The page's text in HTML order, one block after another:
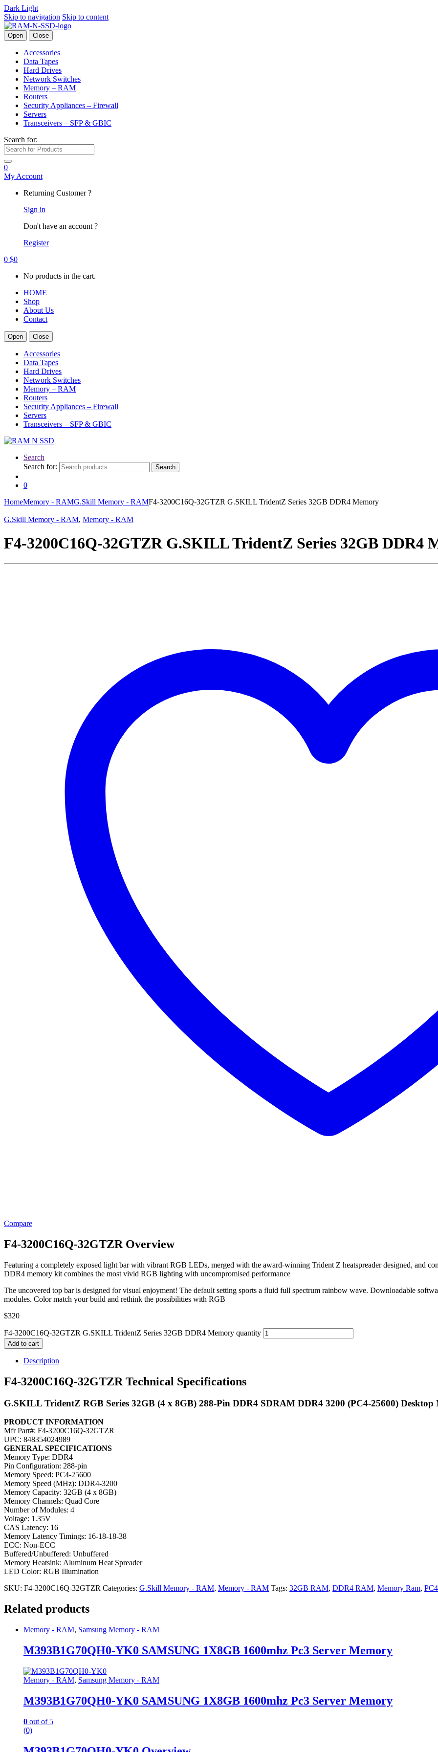
Dark Light
Skip to navigation Skip to content
Open Close
Accessories
Data Tapes
Hard Drives
Network Switches
Memory – RAM
Routers
Security Appliances – Firewall
Servers
Transceivers – SFP & GBIC
Search for:
0
My Account
Returning Customer ?
Sign in
Don't have an account ?
Register
0 $0
No products in the cart.
HOME
Shop
About Us
Contact
Open Close
Accessories
Data Tapes
Hard Drives
Network Switches
Memory – RAM
Routers
Security Appliances – Firewall
Servers
Transceivers – SFP & GBIC
Search
Search for:
Search
0
HomeMemory - RAMG.Skill Memory - RAMF4-3200C16Q-32GTZR G.SKILL TridentZ Series 32GB DDR4 Memory
G.Skill Memory - RAM, Memory - RAM
F4-3200C16Q-32GTZR G.SKILL TridentZ Series 32GB DDR4
Compare
F4-3200C16Q-32GTZR Overview
Featuring a completely exposed light bar with vibrant RGB LEDs, merged with the award-winning Trident Z heatspreader designed, and
DDR4 memory kit combines the most vivid RGB lighting with uncompromised performance
The uncovered top bar is designed for visual enjoyment! The default setting sports a fluid full spectrum rainbow wave. Downloadable
modules. Color match your build and rethink the possibilities with RGB
$320
F4-3200C16Q-32GTZR G.SKILL TridentZ Series 32GB DDR4 Memory quantity
Add to cart
Description
F4-3200C16Q-32GTZR Technical Specifications
G.SKILL TridentZ RGB Series 32GB (4 x 8GB) 288-Pin DDR4 SDRAM DDR4 3200 (PC4-25600) Desktop
PRODUCT INFORMATION
Mfr Part#: F4-3200C16Q-32GTZR
UPC: 848354024989
GENERAL SPECIFICATIONS
Memory Type: DDR4
Pin Configuration: 288-pin
Memory Speed: PC4-25600
Memory Speed (MHz): DDR4-3200
Memory Capacity: 32GB (4 x 8GB)
Memory Channels: Quad Core
Number of Modules: 4
Voltage: 1.35V
CAS Latency: 16
Memory Latency Timings: 16-18-18-38
ECC: Non-ECC
Buffered/Unbuffered: Unbuffered
Memory Heatsink: Aluminum Heat Spreader
LED Color: RGB Illumination
SKU: F4-3200C16Q-32GTZR Categories: G.Skill Memory - RAM, Memory - RAM Tags: 32GB RAM, DDR4 RAM, Memory Ram,
Related products
Memory - RAM, Samsung Memory - RAM
M393B1G70QH0-YK0 SAMSUNG 1X8GB 1600mhz Pc3 Server Memory
Memory - RAM, Samsung Memory - RAM
M393B1G70QH0-YK0 SAMSUNG 1X8GB 1600mhz Pc3 Server Memory
0 out of 5
(0)